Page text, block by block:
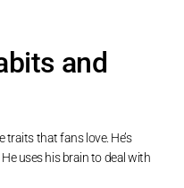
and
traits that fans love. He’s
uses his brain to deal with